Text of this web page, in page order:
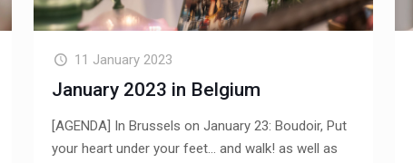
11 January 2023
January 2023 in Belgium
[AGENDA] In Brussels on January 23: Boudoir, Put
your heart under your feet... and walk! as well as